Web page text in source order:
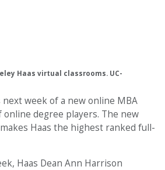
Haas virtual classrooms. UC-
week of a new online MBA
degree players. The new
Haas the highest ranked full-
Haas Dean Ann Harrison